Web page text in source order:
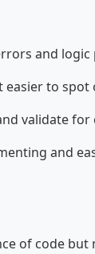
and logic
easier to
validate for
and
of code